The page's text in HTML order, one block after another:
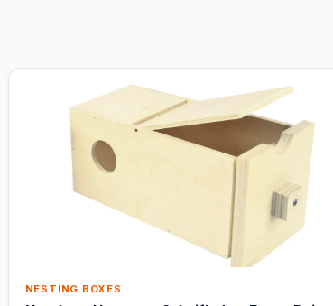
NESTING BOXES